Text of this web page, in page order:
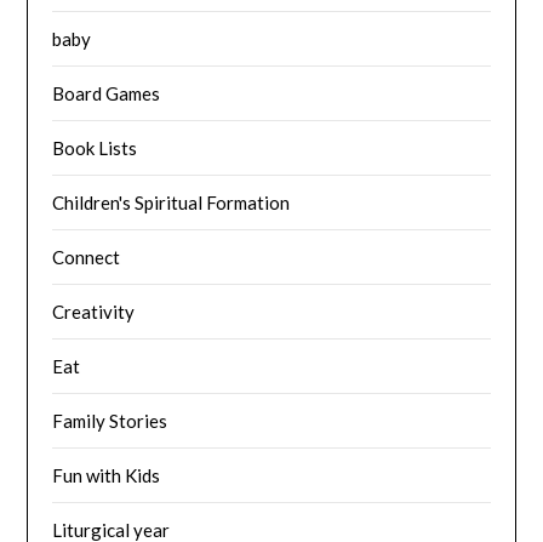
baby
Board Games
Book Lists
Children's Spiritual Formation
Connect
Creativity
Eat
Family Stories
Fun with Kids
Liturgical year